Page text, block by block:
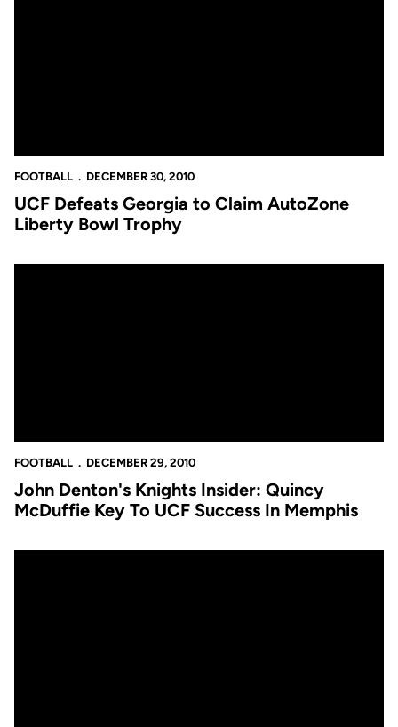
FOOTBALL DECEMBER 30, 2010
UCF Defeats Georgia to Claim AutoZone
Liberty Bowl Trophy
FOOTBALL DECEMBER 29, 2010
John Denton's Knights Insider: Quincy
McDuffie Key To UCF Success In Memphis